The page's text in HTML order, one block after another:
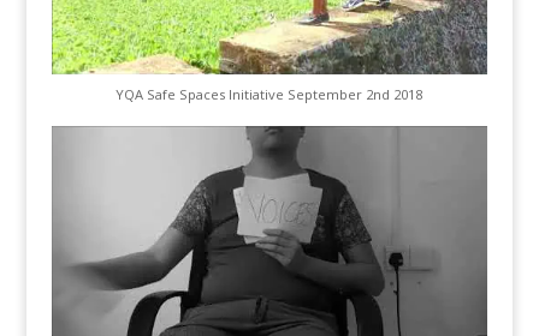
YQA Safe Spaces Initiative September 2nd 2018